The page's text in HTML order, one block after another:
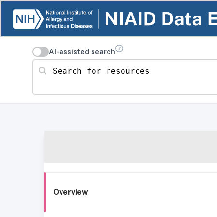
AI-assisted search
Search for resources
Overview